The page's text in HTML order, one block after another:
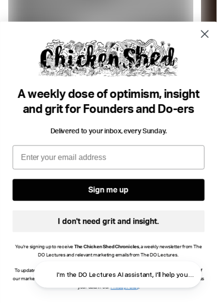
4 min read
DO Radio. Why we're here
Storytelling Success & Failiure Community
I'm the DO Lectures AI assistant, I'll help you find
A weekly dose of optimism, insight
and grit for Founders and Do-ers
Delivered to your inbox, every Sunday.
Email
Sign me up
I don't need grit and insight.
You're signing up to receiveThe Chicken Shed Chronicles, a weekly newsletter from The
DO Lectures and relevant marketing emails from The DO Lectures.
To update your consent, click manage preferences or unsubscribe at the bottom of any of
our marketing emails, or email info@thedolectures.co.uk. Read more about how we process
your data in ourPrivacy Policy.